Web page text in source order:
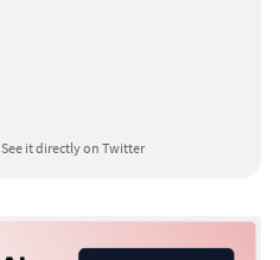
See it directly on Twitter